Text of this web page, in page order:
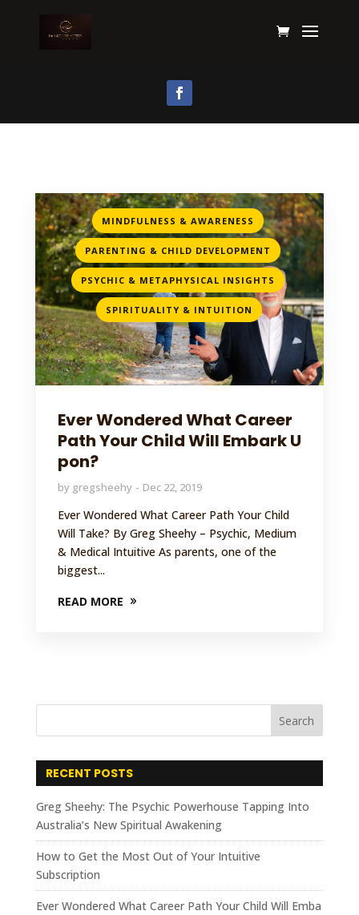
MINDFULNESS & AWARENESS ,
PARENTING & CHILD DEVELOPMENT ,
PSYCHIC & METAPHYSICAL INSIGHTS ,
SPIRITUALITY & INTUITION
Ever Wondered What Career
Path Your Child Will Embark U
pon?
by gregsheehy Dec 22, 2019
Ever Wondered What Career Path Your Child
Will Take? By Greg Sheehy – Psychic, Medium
& Medical Intuitive As parents, one of the
biggest...
READ MORE
RECENT POSTS
Greg Sheehy: The Psychic Powerhouse Tapping Into
Australia’s New Spiritual Awakening
How to Get the Most Out of Your Intuitive
Subscription
Ever Wondered What Career Path Your Child Will Emba